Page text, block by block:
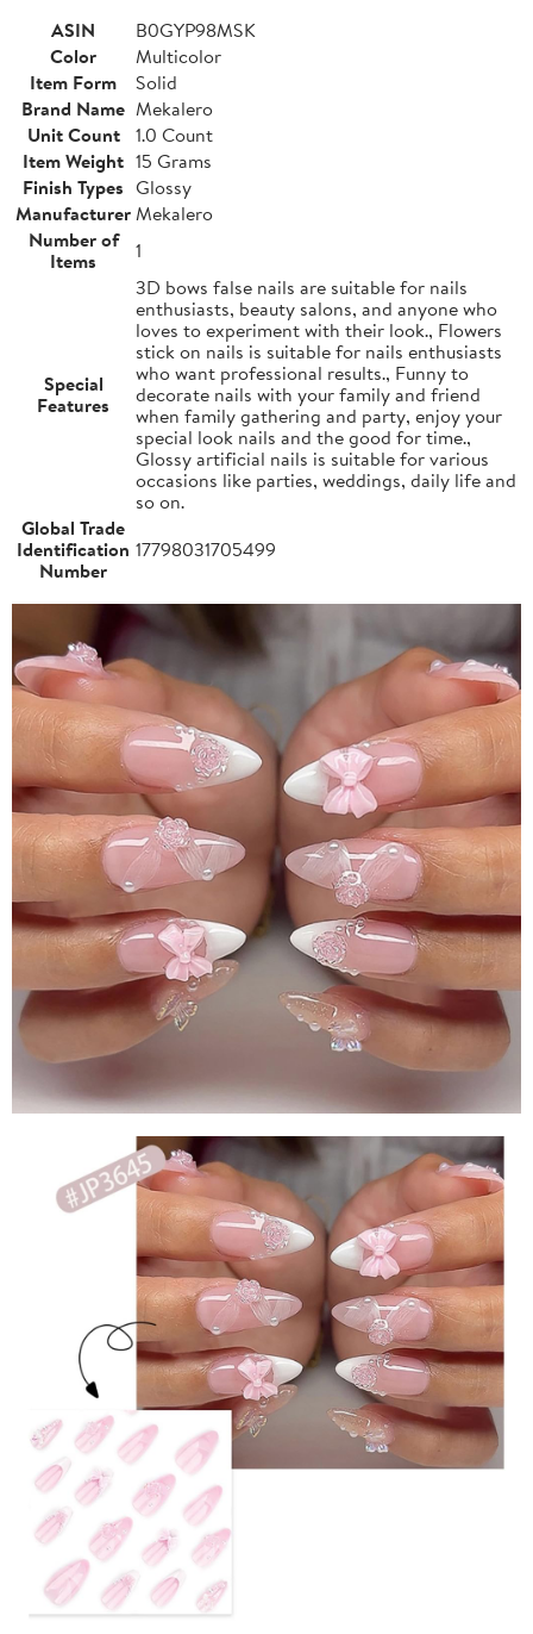
ASIN
B0GYP98MSK
Color
Multicolor
Item Form
Solid
Brand Name Mekalero
Unit Count
1.0 Count
Item Weight 15 Grams
Finish Types Glossy
ManufacturerMekalero
Number of
Items
1
Special
Features
3D bows false nails are suitable for nails
enthusiasts, beauty salons, and anyone who
loves to experiment with their look., Flowers
stick on nails is suitable for nails enthusiasts
who want professional results., Funny to
decorate nails with your family and friend
when family gathering and party, enjoy your
special look nails and the good for time.,
Glossy artificial nails is suitable for various
occasions like parties, weddings, daily life and
so on.
Global Trade
Identification
Number
17798031705499